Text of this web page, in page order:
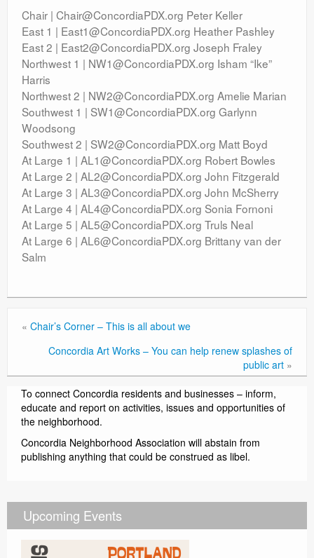
Chair | Chair@ConcordiaPDX.org Peter Keller
East 1 | East1@ConcordiaPDX.org Heather Pashley
East 2 | East2@ConcordiaPDX.org Joseph Fraley
Northwest 1 | NW1@ConcordiaPDX.org Isham “Ike”
Harris
Northwest 2 | NW2@ConcordiaPDX.org Amelie Marian
Southwest 1 | SW1@ConcordiaPDX.org Garlynn
Woodsong
Southwest 2 | SW2@ConcordiaPDX.org Matt Boyd
At Large 1 | AL1@ConcordiaPDX.org Robert Bowles
At Large 2 | AL2@ConcordiaPDX.org John Fitzgerald
At Large 3 | AL3@ConcordiaPDX.org John McSherry
At Large 4 | AL4@ConcordiaPDX.org Sonia Fornoni
At Large 5 | AL5@ConcordiaPDX.org Truls Neal
At Large 6 | AL6@ConcordiaPDX.org Brittany van der
Salm
« Chair’s Corner – This is all about we
Concordia Art Works – You can help renew splashes of
public art »
To connect Concordia residents and businesses – inform,
educate and report on activities, issues and opportunities of
the neighborhood.
Concordia Neighborhood Association will abstain from
publishing anything that could be construed as libel.
Upcoming Events